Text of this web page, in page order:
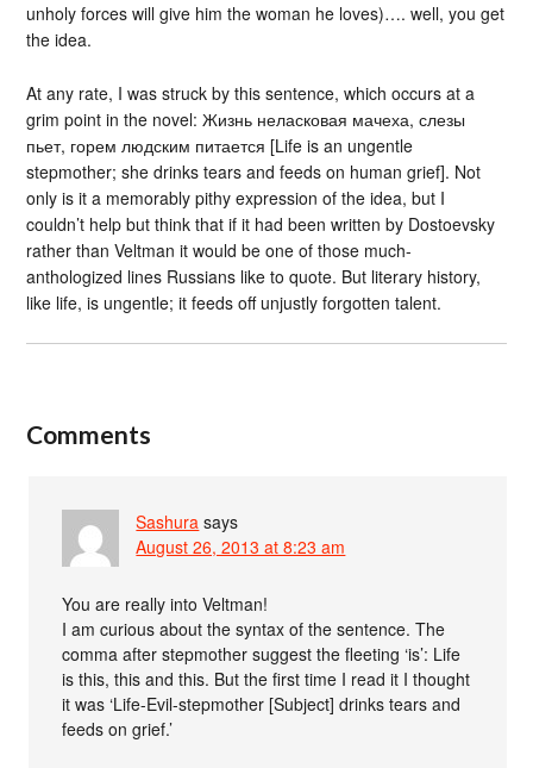
unholy forces will give him the woman he loves)…. well, you get
the idea.
At any rate, I was struck by this sentence, which occurs at a
grim point in the novel: Жизнь неласковая мачеха, слезы
пьет, горем людским питается [Life is an ungentle
stepmother; she drinks tears and feeds on human grief]. Not
only is it a memorably pithy expression of the idea, but I
couldn’t help but think that if it had been written by Dostoevsky
rather than Veltman it would be one of those much-
anthologized lines Russians like to quote. But literary history,
like life, is ungentle; it feeds off unjustly forgotten talent.
Comments
Sashura says
August 26, 2013 at 8:23 am
You are really into Veltman!
I am curious about the syntax of the sentence. The
comma after stepmother suggest the fleeting ‘is’: Life
is this, this and this. But the first time I read it I thought
it was ‘Life-Evil-stepmother [Subject] drinks tears and
feeds on grief.’